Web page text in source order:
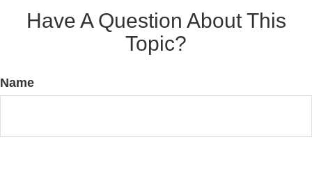
Have A Question About This
Topic?
Name